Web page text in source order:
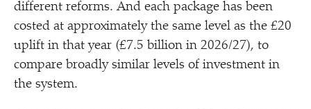
different reforms. And each package has been
costed at approximately the same level as the £20
uplift in that year (£7.5 billion in 2026/​27), to
compare broadly similar levels of investment in
the system.